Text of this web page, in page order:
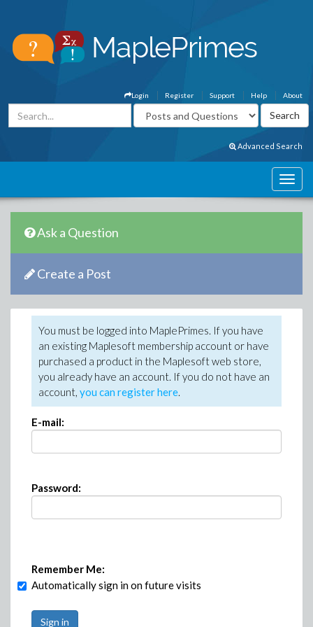
About
Help
Support
Register
Login
Advanced Search
Ask a Question
Create a Post
You must be logged into MaplePrimes. If you have
an existing Maplesoft membership account or have
purchased a product in the Maplesoft web store,
you already have an account. If you do not have an
account, you can register here.
E-mail:
Password:
Remember Me:
Automatically sign in on future visits